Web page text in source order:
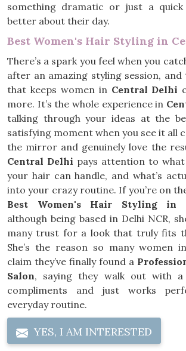
something dramatic or just a
better about their day.
Best Women's Hair Styling in
There’s a spark you feel when you
after an amazing styling session, and
that keeps women in Central Delhi
more. It’s the whole experience in
talking through your ideas at the
satisfying moment when you see it all
the mirror and genuinely love the
Central Delhi pays attention to
your hair can handle, and what’s
into your crazy routine. If you’re on
Best Women's Hair Styling in
although being based in Delhi NCR,
many trust for a look that truly fits
She’s the reason so many women in
claim they’ve finally found a
Salon, saying they walk out with
compliments and just works
everyday routine.
YES, I AM INTERESTED